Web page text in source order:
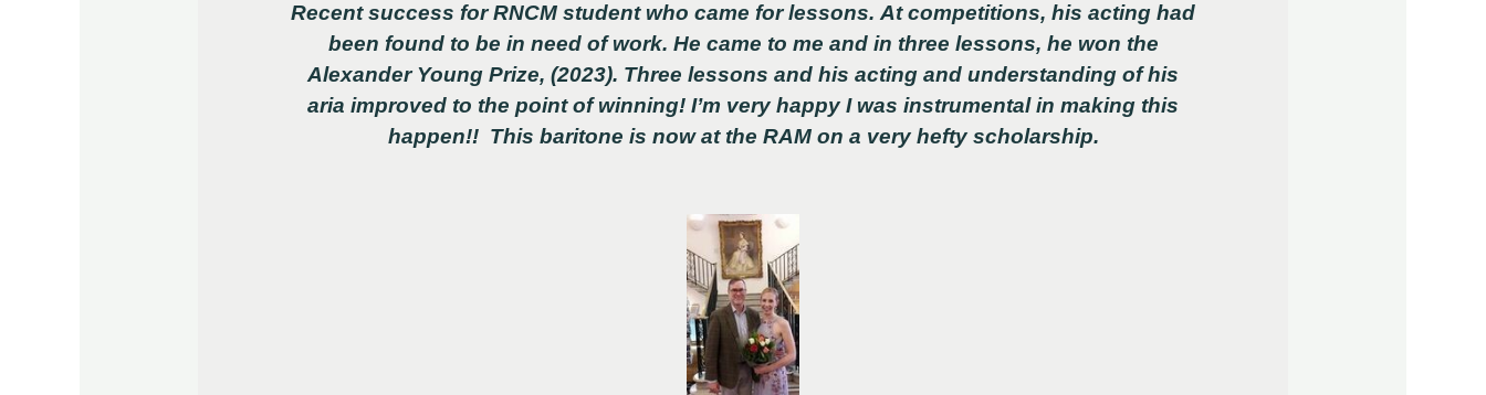
Recent success for RNCM student who came for lessons. At competitions, his acting had
been found to be in need of work. He came to me and in three lessons, he won the
Alexander Young Prize, (2023). Three lessons and his acting and understanding of his
aria improved to the point of winning! I’m very happy I was instrumental in making this
happen!! This baritone is now at the RAM on a very hefty scholarship.